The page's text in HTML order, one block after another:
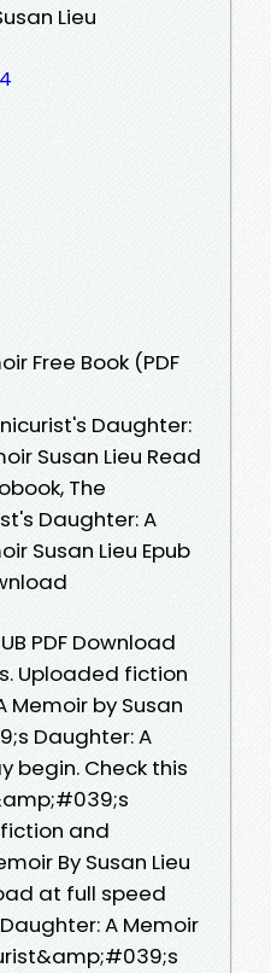
Lieu
Free Book (PDF
Daughter:
Susan Lieu Read
The
Daughter: A
Susan Lieu Epub
PDF Download
Uploaded fiction
by Susan
Daughter: A
begin. Check this
fiction and
By Susan Lieu
at full speed
A Memoir